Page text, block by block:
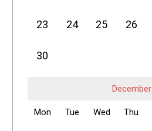
23 24 25 26
30
December
Mon Tue Wed Thu